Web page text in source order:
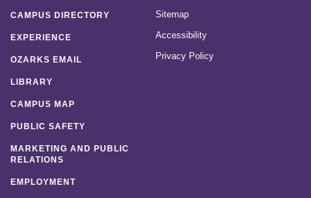
CAMPUS DIRECTORY
EXPERIENCE
OZARKS EMAIL
LIBRARY
CAMPUS MAP
PUBLIC SAFETY
MARKETING AND PUBLIC
RELATIONS
EMPLOYMENT
Sitemap
Accessibility
Privacy Policy